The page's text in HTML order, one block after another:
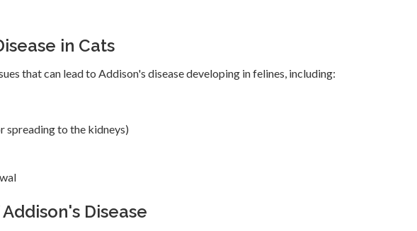
in Cats
that can lead to Addison's disease developing in felines, including:
spreading to the kidneys)
Disease